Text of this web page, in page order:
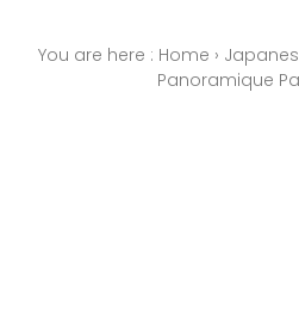
You are here : Home ›
Panoramique